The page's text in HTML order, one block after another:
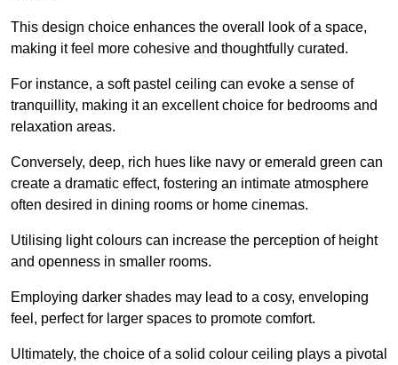
This design choice enhances the overall look of a space,
making it feel more cohesive and thoughtfully curated.
For instance, a soft pastel ceiling can evoke a sense of
tranquillity, making it an excellent choice for bedrooms and
relaxation areas.
Conversely, deep, rich hues like navy or emerald green can
create a dramatic effect, fostering an intimate atmosphere
often desired in dining rooms or home cinemas.
Utilising light colours can increase the perception of height
and openness in smaller rooms.
Employing darker shades may lead to a cosy, enveloping
feel, perfect for larger spaces to promote comfort.
Ultimately, the choice of a solid colour ceiling plays a pivotal